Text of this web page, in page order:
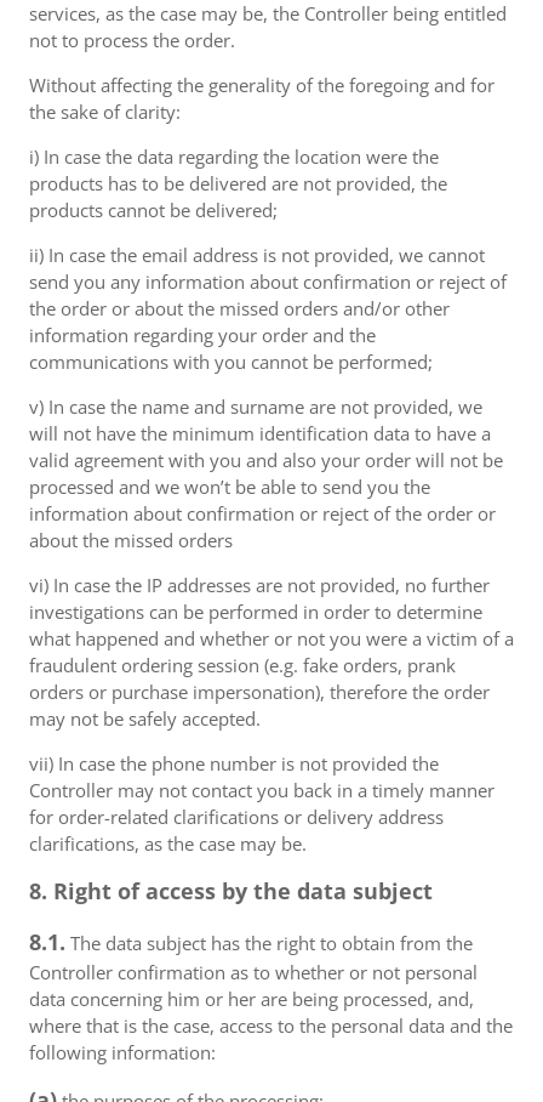
services, as the case may be, the Controller being entitled
not to process the order.
Without affecting the generality of the foregoing and for
the sake of clarity:
i) In case the data regarding the location were the
products has to be delivered are not provided, the
products cannot be delivered;
ii) In case the email address is not provided, we cannot
send you any information about confirmation or reject of
the order or about the missed orders and/or other
information regarding your order and the
communications with you cannot be performed;
v) In case the name and surname are not provided, we
will not have the minimum identification data to have a
valid agreement with you and also your order will not be
processed and we won’t be able to send you the
information about confirmation or reject of the order or
about the missed orders
vi) In case the IP addresses are not provided, no further
investigations can be performed in order to determine
what happened and whether or not you were a victim of a
fraudulent ordering session (e.g. fake orders, prank
orders or purchase impersonation), therefore the order
may not be safely accepted.
vii) In case the phone number is not provided the
Controller may not contact you back in a timely manner
for order-related clarifications or delivery address
clarifications, as the case may be.
8. Right of access by the data subject
8.1. The data subject has the right to obtain from the
Controller confirmation as to whether or not personal
data concerning him or her are being processed, and,
where that is the case, access to the personal data and the
following information: